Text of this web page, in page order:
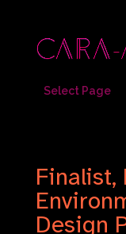
Select Page
Finalist,
Design